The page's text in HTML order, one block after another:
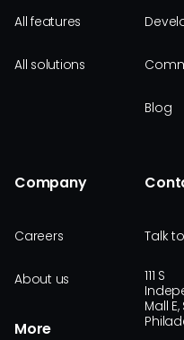
All features
All solutions
Blog
Company
Careers
About us
More
Talk
111 S
Mall E,